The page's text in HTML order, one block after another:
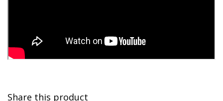
Share this product